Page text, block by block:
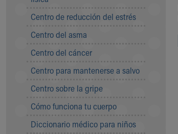
Symptom Checker
Financial Services
Price Estimates
Sports Health Services Provider for Akron Zips
New Parents
Find a Pediatrics Location
Find a Pediatrician
MyChart
Breastfeeding Medicine
Centro de reducción del estrés
Centro del asma
Centro del cáncer
Centro para mantenerse a salvo
Centro sobre la gripe
Cómo funciona tu cuerpo
Diccionario médico para niños